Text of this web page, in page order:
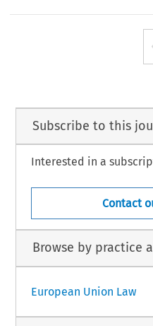
Subscribe to this
Interested in a
Contact
Browse by practice
European Union Law